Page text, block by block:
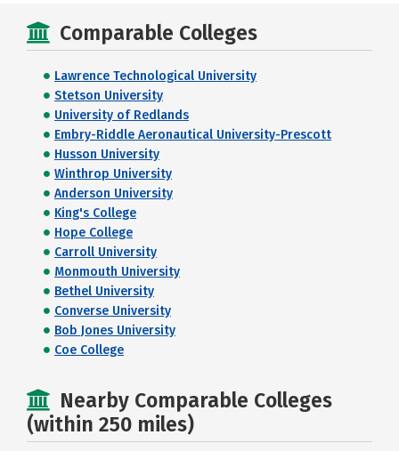
Comparable Colleges
Lawrence Technological University
Stetson University
University of Redlands
Embry-Riddle Aeronautical University-Prescott
Husson University
Winthrop University
Anderson University
King's College
Hope College
Carroll University
Monmouth University
Bethel University
Converse University
Bob Jones University
Coe College
Nearby Comparable Colleges
(within 250 miles)